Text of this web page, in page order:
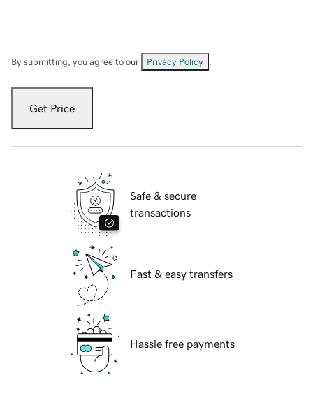
By submitting, you agree to our Privacy Policy
Get Price
Safe & secure
transactions
Fast & easy transfers
Hassle free payments